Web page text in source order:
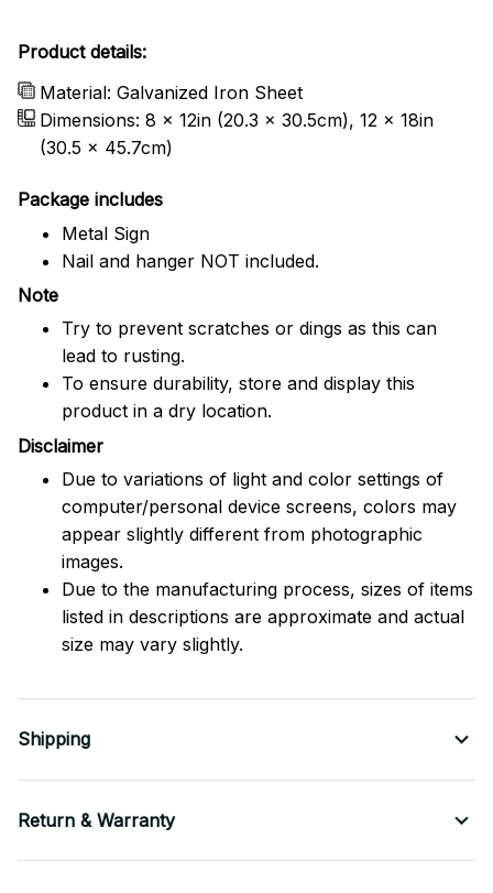
Product details:
Material: Galvanized Iron Sheet
Dimensions: 8 x 12in (20.3 x 30.5cm), 12 x 18in
(30.5 x 45.7cm)
Package includes
Metal Sign
Nail and hanger NOT included.
Note
Try to prevent scratches or dings as this can
lead to rusting.
To ensure durability, store and display this
product in a dry location.
Disclaimer
Due to variations of light and color settings of
computer/personal device screens, colors may
appear slightly different from photographic
images.
Due to the manufacturing process, sizes of items
listed in descriptions are approximate and actual
size may vary slightly.
Shipping
Return & Warranty